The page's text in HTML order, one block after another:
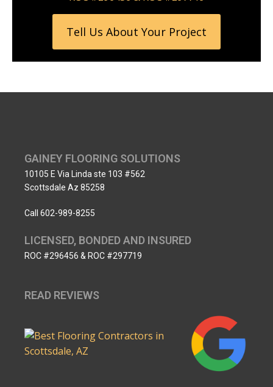
Tell Us About Your Project
GAINEY FLOORING SOLUTIONS
10105 E Via Linda ste 103 #562
Scottsdale Az 85258
Call 602-989-8255
LICENSED, BONDED AND INSURED
ROC #296456 & ROC #297719
READ REVIEWS